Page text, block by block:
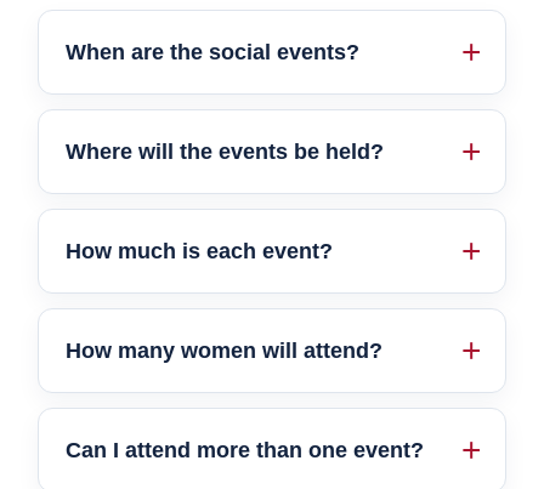
When are the social events?
Where will the events be held?
How much is each event?
How many women will attend?
Can I attend more than one event?